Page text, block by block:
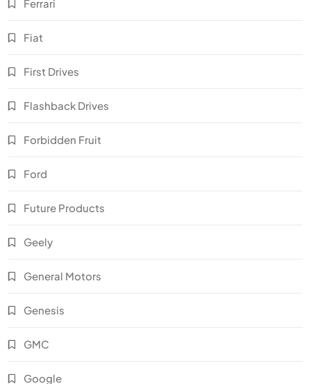
Ferrari
Fiat
First Drives
Flashback Drives
Forbidden Fruit
Ford
Future Products
Geely
General Motors
Genesis
GMC
Google